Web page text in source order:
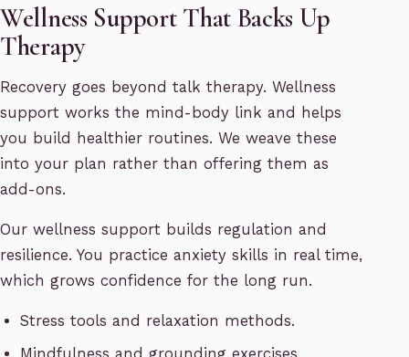
Wellness Support That Backs Up
Therapy
Recovery goes beyond talk therapy. Wellness
support works the mind-body link and helps
you build healthier routines. We weave these
into your plan rather than offering them as
add-ons.
Our wellness support builds regulation and
resilience. You practice anxiety skills in real time,
which grows confidence for the long run.
Stress tools and relaxation methods.